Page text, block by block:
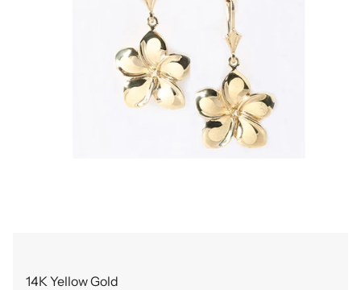
14K Yellow Gold